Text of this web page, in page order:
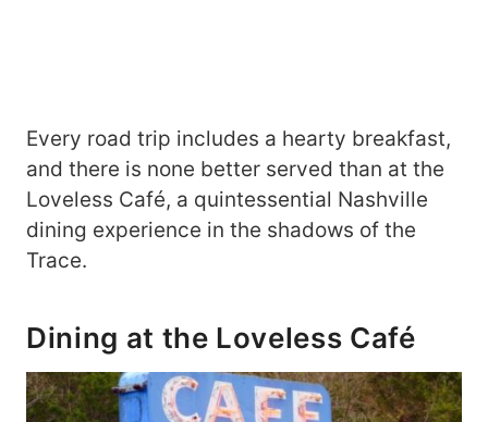
Every road trip includes a hearty breakfast,
and there is none better served than at the
Loveless Café, a quintessential Nashville
dining experience in the shadows of the
Trace.
Dining at the Loveless Café